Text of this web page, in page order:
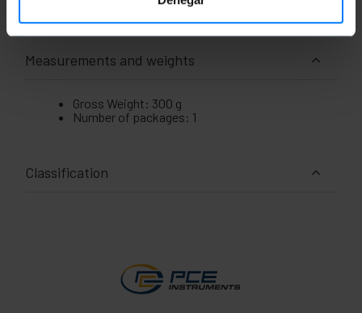
Measurements and weights
Gross Weight: 300 g
Number of packages: 1
Classification